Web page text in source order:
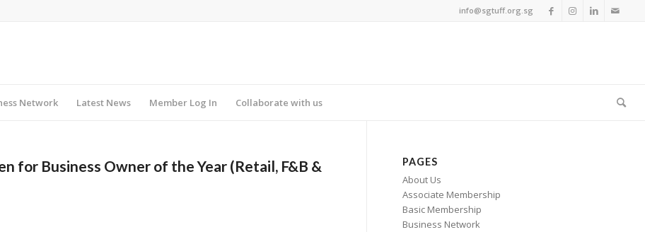
info@sgtuff.org.sg
Network Latest News Member Log In Collaborate with us
for Business Owner of the Year (Retail, F&B &
PAGES
About Us
Associate Membership
Basic Membership
Business Network